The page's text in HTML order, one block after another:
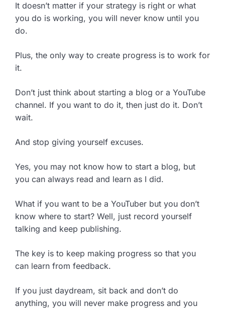
It doesn’t matter if your strategy is right or what
you do is working, you will never know until you
do.
Plus, the only way to create progress is to work for
it.
Don’t just think about starting a blog or a YouTube
channel. If you want to do it, then just do it. Don’t
wait.
And stop giving yourself excuses.
Yes, you may not know how to start a blog, but
you can always read and learn as I did.
What if you want to be a YouTuber but you don’t
know where to start? Well, just record yourself
talking and keep publishing.
The key is to keep making progress so that you
can learn from feedback.
If you just daydream, sit back and don’t do
anything, you will never make progress and you